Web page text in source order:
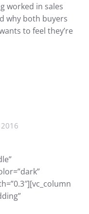
worked in sales
why both buyers
to feel they’re